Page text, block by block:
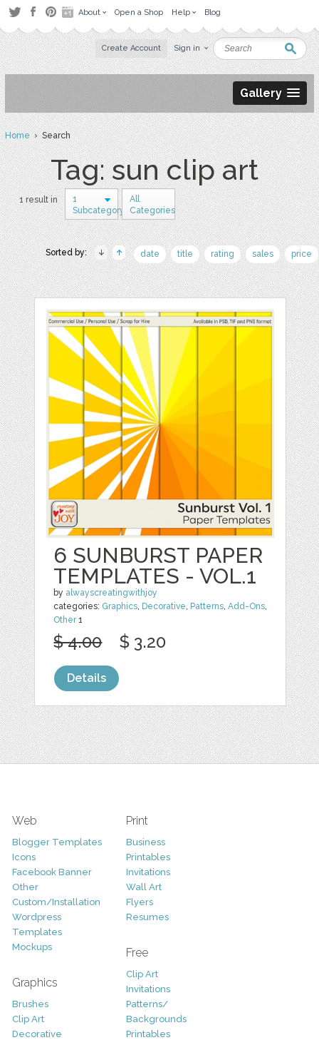
About Open a Shop Help Blog
Create Account Sign in
Gallery
Home› Search
Tag: sun clip art
1 result in
1
Subcategory
All
Categories
Sorted by: date title rating sales price
6 SUNBURST PAPER
TEMPLATES - VOL.1
by alwayscreatingwithjoy
categories: Graphics, Decorative, Patterns,Add-Ons,
Other1
$ 4.00 $ 3.20
Details
Web
Blogger Templates
Icons
Facebook Banner
Other
Custom/Installation
Wordpress
Templates
Mockups
Graphics
Brushes
Clip Art
Decorative
Print
Business
Printables
Invitations
Wall Art
Flyers
Resumes
Free
Clip Art
Invitations
Patterns/
Backgrounds
Printables